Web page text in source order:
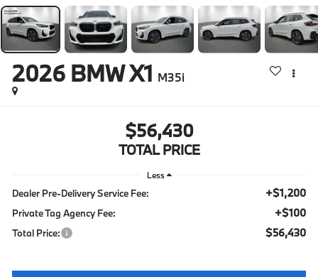
2026 BMW X1 M35i
$56,430
TOTAL PRICE
Less
Dealer Pre-Delivery Service Fee: +$1,200
Private Tag Agency Fee: +$100
Total Price: $56,430